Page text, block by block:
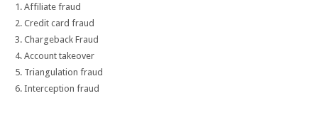
Affiliate fraud
Credit card fraud
Chargeback Fraud
Account takeover
Triangulation fraud
Interception fraud